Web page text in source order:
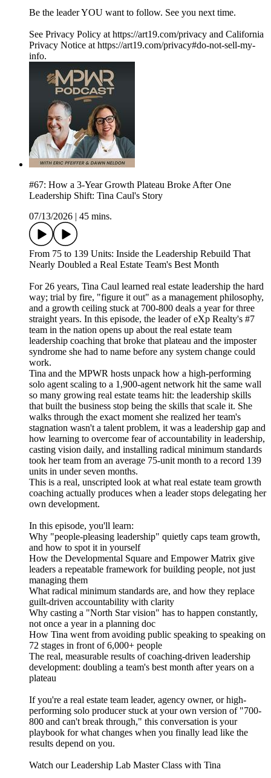
Be the leader YOU want to follow. See you next time.
See Privacy Policy at https://art19.com/privacy and California
Privacy Notice at https://art19.com/privacy#do-not-sell-my-
info.
#67: How a 3-Year Growth Plateau Broke After One
Leadership Shift: Tina Caul's Story
07/13/2026
45 mins.
From 75 to 139 Units: Inside the Leadership Rebuild That
Nearly Doubled a Real Estate Team's Best Month
For 26 years, Tina Caul learned real estate leadership the hard
way; trial by fire, "figure it out" as a management philosophy,
and a growth ceiling stuck at 700-800 deals a year for three
straight years. In this episode, the leader of eXp Realty's #7
team in the nation opens up about the real estate team
leadership coaching that broke that plateau and the imposter
syndrome she had to name before any system change could
work.
Tina and the MPWR hosts unpack how a high-performing
solo agent scaling to a 1,900-agent network hit the same wall
so many growing real estate teams hit: the leadership skills
that built the business stop being the skills that scale it. She
walks through the exact moment she realized her team's
stagnation wasn't a talent problem, it was a leadership gap and
how learning to overcome fear of accountability in leadership,
casting vision daily, and installing radical minimum standards
took her team from an average 75-unit month to a record 139
units in under seven months.
This is a real, unscripted look at what real estate team growth
coaching actually produces when a leader stops delegating her
own development.
In this episode, you'll learn:
Why "people-pleasing leadership" quietly caps team growth,
and how to spot it in yourself
How the Developmental Square and Empower Matrix give
leaders a repeatable framework for building people, not just
managing them
What radical minimum standards are, and how they replace
guilt-driven accountability with clarity
Why casting a "North Star vision" has to happen constantly,
not once a year in a planning doc
How Tina went from avoiding public speaking to speaking on
72 stages in front of 6,000+ people
The real, measurable results of coaching-driven leadership
development: doubling a team's best month after years on a
plateau
If you're a real estate team leader, agency owner, or high-
performing solo producer stuck at your own version of "700-
800 and can't break through," this conversation is your
playbook for what changes when you finally lead like the
results depend on you.
Watch our Leadership Lab Master Class with Tina